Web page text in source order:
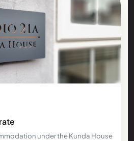
under the Kunda House